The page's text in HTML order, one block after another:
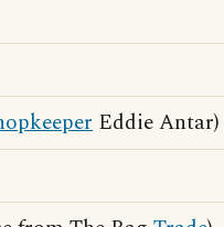
Eddie Antar)